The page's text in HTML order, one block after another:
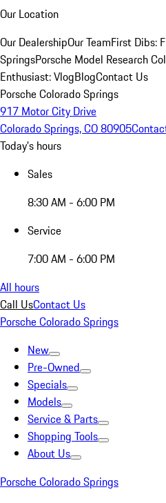
Our Location
Our DealershipOur TeamFirst Dibs:
SpringsPorsche Model Research
Enthusiast: VlogBlogContact Us
Porsche Colorado Springs
917 Motor City Drive
Colorado Springs, CO 80905
Today's hours
Sales
8:30 AM - 6:00 PM
Service
7:00 AM - 6:00 PM
All hours
Call UsContact Us
Porsche Colorado Springs
New
Pre-Owned
Specials
Models
Service & Parts
Shopping Tools
About Us
Porsche Colorado Springs